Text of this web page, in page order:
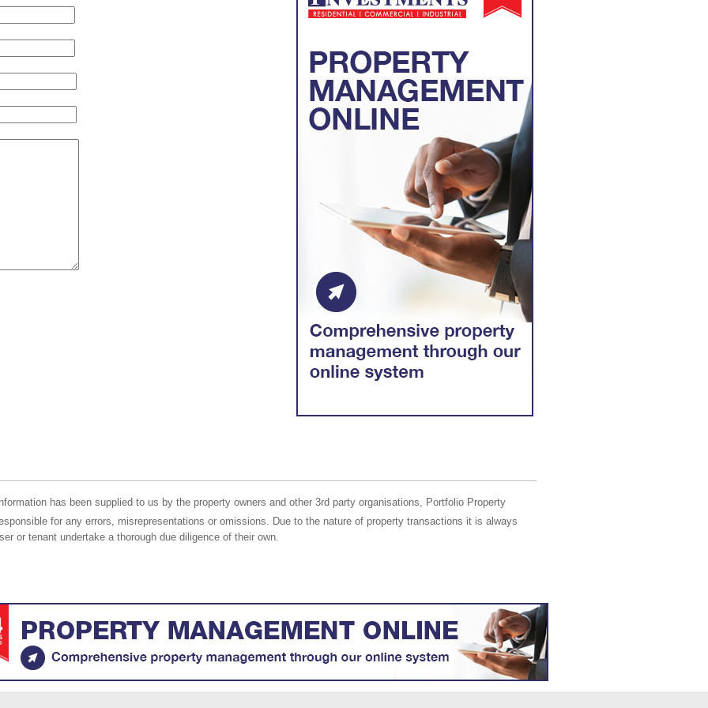
has been supplied to us by the property owners and other 3rd party organisations, Portfolio Property
for any errors, misrepresentations or omissions. Due to the nature of property transactions it is always
or tenant undertake a thorough due diligence of their own.